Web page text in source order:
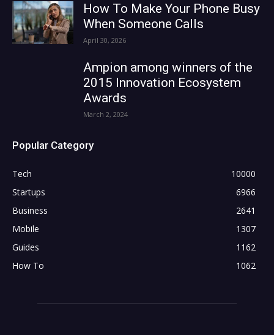
How To Make Your Phone Busy
When Someone Calls
April 30, 2026
Ampion among winners of the
2015 Innovation Ecosystem
Awards
March 2, 2024
Popular Category
Tech
10000
Startups
6966
Business
2641
Mobile
1307
Guides
1162
How To
1062